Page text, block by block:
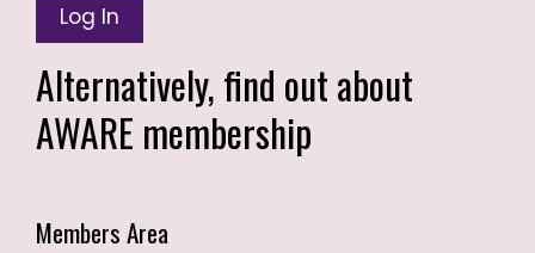
Alternatively,find out about
AWARE membership
Members Area